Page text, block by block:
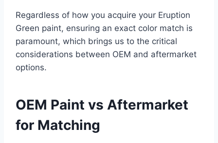
Regardless of how you acquire your Eruption
Green paint, ensuring an exact color match is
paramount, which brings us to the critical
considerations between OEM and aftermarket
options.
OEM Paint vs Aftermarket
for Matching